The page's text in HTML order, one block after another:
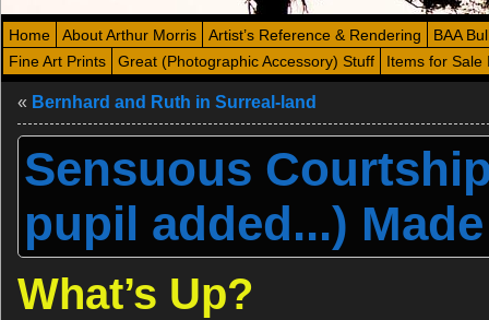
Home About Arthur Morris Artist’s Reference & Rendering
BAA
Fine Art Prints
Great (Photographic Accessory) Stuff Items for Sale
« Bernhard and Ruth in Surreal-land
Sensuous
pupil added...)
What’s Up?